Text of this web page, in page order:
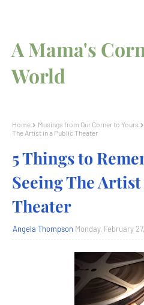
A Mama's
World
Home Musings from Our Corner to Yours
The Artist in a Public Theater
5 Things to
Seeing The
Theater
Angela Thompson Monday, February